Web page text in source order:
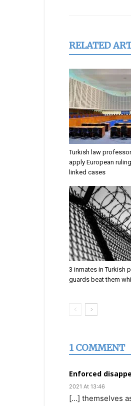
RELATED
Turkish law
apply European
linked cases
3 inmates in Turkish
guards beat them
1 COMMENT
Enforced
2021 At 13:46
[…] themselves